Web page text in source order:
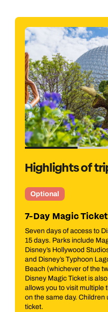
Highlights of
parks across
Park, EPCOT,
Kingdom,
Blizzard
is open). A
ticket, which
and water parks
don’t need a
From the
which is
Center.
into the
future of
definitely
the Apollo